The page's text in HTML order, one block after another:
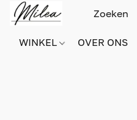
WINKEL OVER ONS